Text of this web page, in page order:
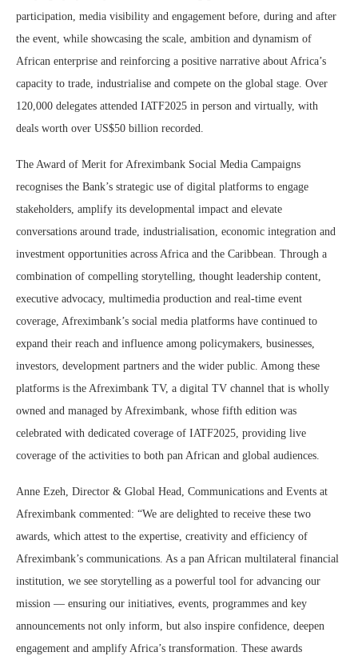
participation, media visibility and engagement before, during and after
the event, while showcasing the scale, ambition and dynamism of
African enterprise and reinforcing a positive narrative about Africa’s
capacity to trade, industrialise and compete on the global stage. Over
120,000 delegates attended IATF2025 in person and virtually, with
deals worth over US$50 billion recorded.
The Award of Merit for Afreximbank Social Media Campaigns
recognises the Bank’s strategic use of digital platforms to engage
stakeholders, amplify its developmental impact and elevate
conversations around trade, industrialisation, economic integration and
investment opportunities across Africa and the Caribbean. Through a
combination of compelling storytelling, thought leadership content,
executive advocacy, multimedia production and real-time event
coverage, Afreximbank’s social media platforms have continued to
expand their reach and influence among policymakers, businesses,
investors, development partners and the wider public. Among these
platforms is the Afreximbank TV, a digital TV channel that is wholly
owned and managed by Afreximbank, whose fifth edition was
celebrated with dedicated coverage of IATF2025, providing live
coverage of the activities to both pan African and global audiences.
Anne Ezeh, Director & Global Head, Communications and Events at
Afreximbank commented: “We are delighted to receive these two
awards, which attest to the expertise, creativity and efficiency of
Afreximbank’s communications. As a pan African multilateral financial
institution, we see storytelling as a powerful tool for advancing our
mission — ensuring our initiatives, events, programmes and key
announcements not only inform, but also inspire confidence, deepen
engagement and amplify Africa’s transformation. These awards